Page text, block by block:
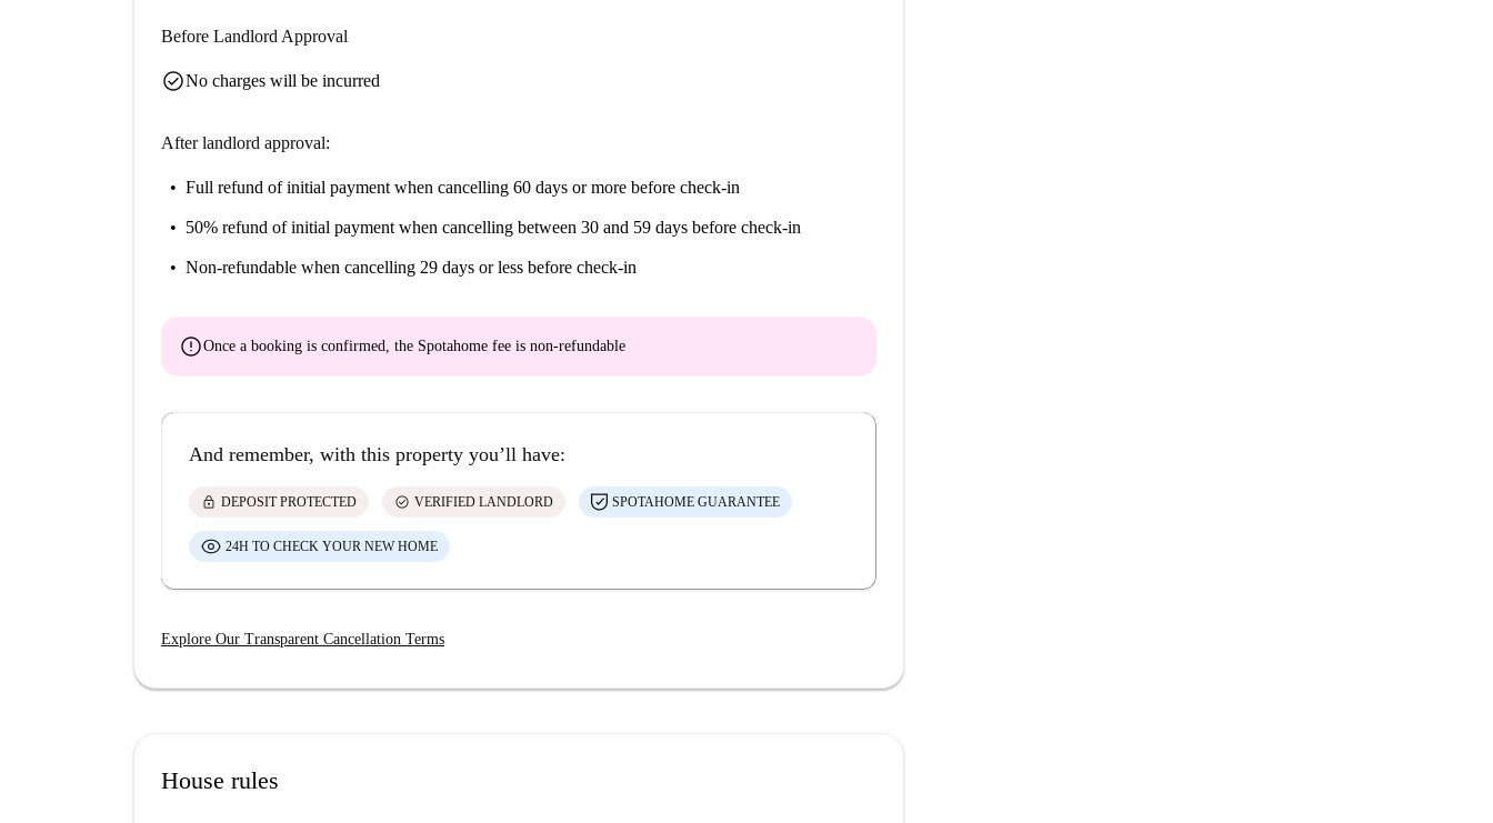
Before Landlord Approval
check_circleNo charges will be incurred
After landlord approval:
Full refund of initial payment when cancelling 60 days or more before check-in
50% refund of initial payment when cancelling between 30 and 59 days before check-in
Non-refundable when cancelling 29 days or less before check-in
errorOnce a booking is confirmed, the Spotahome fee is non-refundable
And remember, with this property you’ll have:
lock DEPOSIT PROTECTED check_circle VERIFIED LANDLORD SPOTAHOME GUARANTEE
24H TO CHECK YOUR NEW HOME
Explore Our Transparent Cancellation Terms
House rules